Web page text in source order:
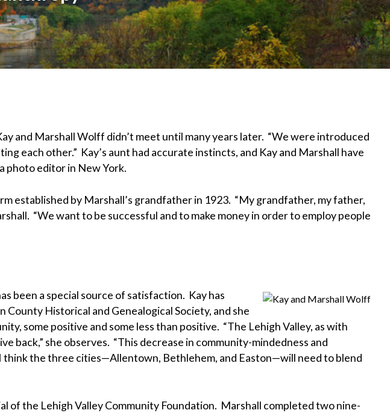
and Marshall Wolff didn’t meet until many years later. “We were introduced
each other.” Kay’s aunt had accurate instincts, and Kay and Marshall have
photo editor in New York.
established by Marshall’s grandfather in 1923. “My grandfather, my father,
“We want to be successful and to make money in order to employ people
been a special source of satisfaction. Kay has
Historical and Genealogical Society, and she
some positive and some less than positive. “The Lehigh Valley, as with
back,” she observes. “This decrease in community-mindedness and
the three cities—Allentown, Bethlehem, and Easton—will need to blend
of the Lehigh Valley Community Foundation. Marshall completed two nine-